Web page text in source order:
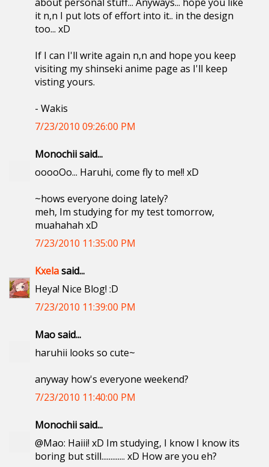
it n,n I put lots of effort into it.. in the design
too... xD
If I can I'll write again n,n and hope you keep
visiting my shinseki anime page as I'll keep
visting yours.
- Wakis
7/23/2010 09:26:00 PM
Monochii said...
ooooOo... Haruhi, come fly to me!! xD
~hows everyone doing lately?
meh, Im studying for my test tomorrow,
muahahah xD
7/23/2010 11:35:00 PM
Kxelasaid...
Heya! Nice Blog! :D
7/23/2010 11:39:00 PM
Mao said...
haruhii looks so cute~
anyway how's everyone weekend?
7/23/2010 11:40:00 PM
Monochii said...
@Mao: Haiii! xD Im studying, I know I know its
boring but still............. xD How are you eh?